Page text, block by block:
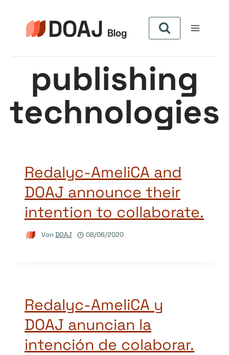
springen
publishing
technologies
Redalyc-AmeliCA and
DOAJ announce their
intention to collaborate.
Von DOAJ 08/06/2020
Redalyc-AmeliCA y
DOAJ anuncian la
intención de colaborar.